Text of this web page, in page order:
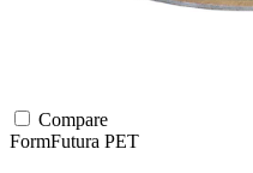
Compare
FormFutura PET